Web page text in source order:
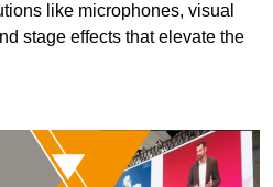
like microphones, visual
stage effects that elevate the